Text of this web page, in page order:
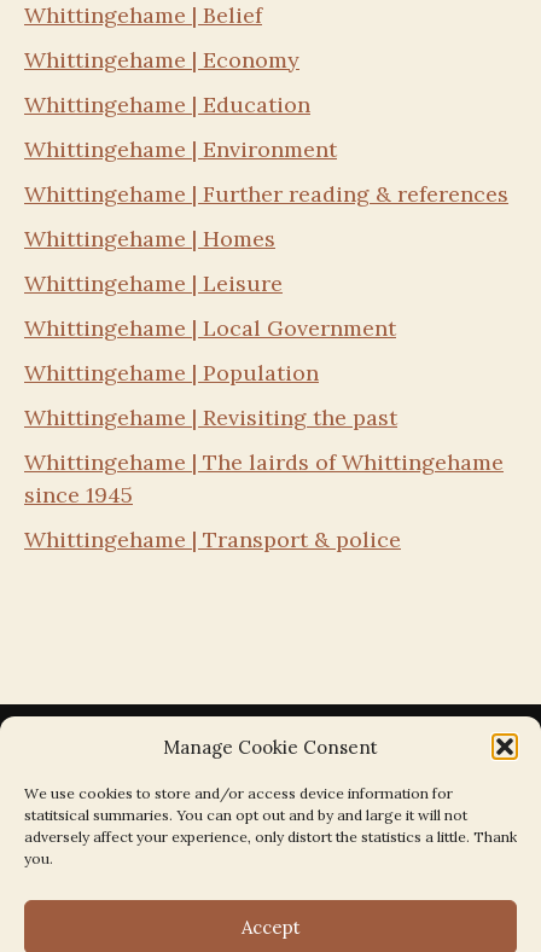
Manage Cookie Consent
We use cookies to store and/or access device information for
statitsical summaries. You can opt out and by and large it will not
adversely affect your experience, only distort the statistics a little. Thank
you.
Accept
Whittingehame | Belief
Whittingehame | Economy
Whittingehame | Education
Whittingehame | Environment
Whittingehame | Further reading & references
Whittingehame | Homes
Whittingehame | Leisure
Whittingehame | Local Government
Whittingehame | Population
Whittingehame | Revisiting the past
Whittingehame | The lairds of Whittingehame
since 1945
Whittingehame | Transport & police
Search the Parishes by Map